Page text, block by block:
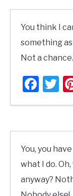
You think I
something
Not a
You, you
what I do.
anyway?